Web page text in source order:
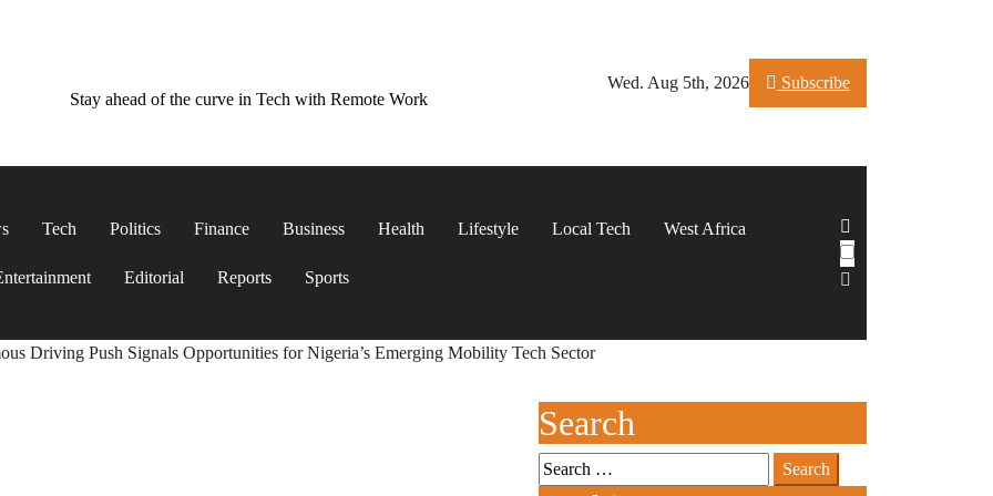
Stay ahead of the curve in Tech with Remote Work
Wed. Aug 5th, 2026 Subscribe
Tech Politics Finance Business Health Lifestyle Local Tech West Africa
Editorial Reports Sports
Driving Push Signals Opportunities for Nigeria’s Emerging Mobility Tech Sector
Search
Search
for: